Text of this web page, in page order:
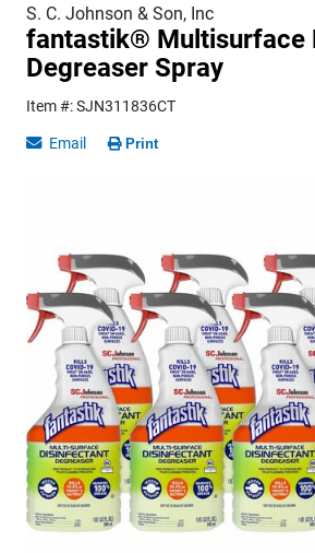
S. C. Johnson & Son, Inc
fantastik® Multisurface
Degreaser Spray
Item #: SJN311836CT
Email
Print